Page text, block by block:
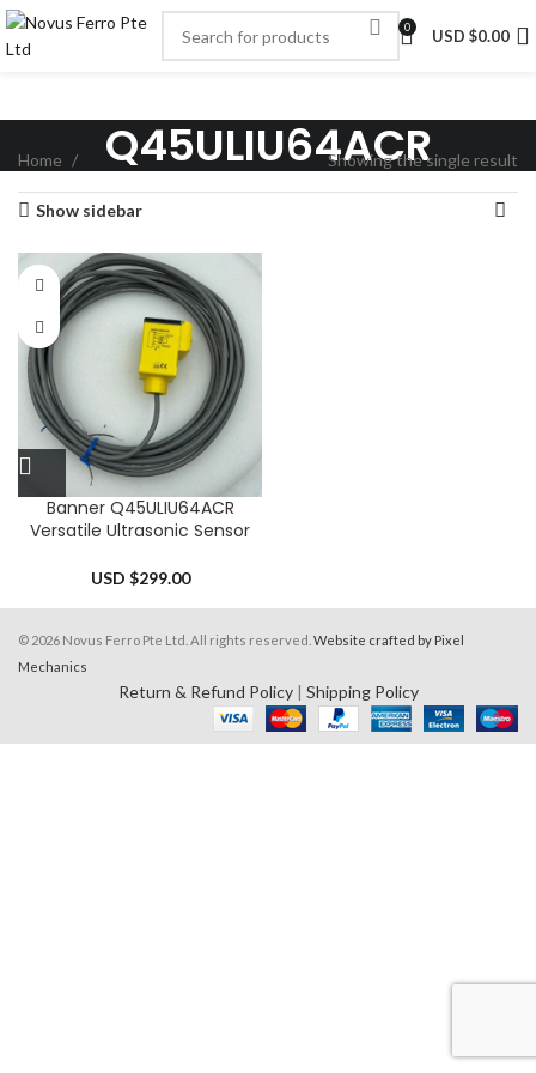
0 USD $0.00
Q45ULIU64ACR
Home Showing the single result
Show sidebar
Banner Q45ULIU64ACR
Versatile Ultrasonic Sensor
USD $299.00
© 2026 Novus Ferro Pte Ltd. All rights reserved. Website crafted by Pixel
Mechanics
Return & Refund Policy| Shipping Policy